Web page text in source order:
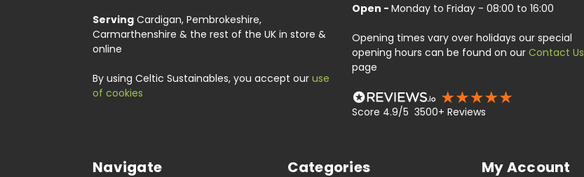
Serving Cardigan, Pembrokeshire,
Carmarthenshire & the rest of the UK in store &
online
By using Celtic Sustainables, you accept our use
of cookies
Open - Monday to Friday - 08:00 to 16:00
Opening times vary over holidays our special
opening hours can be found on our Contact Us
page
Score 4.9/5 3500+ Reviews
Navigate Categories My Account